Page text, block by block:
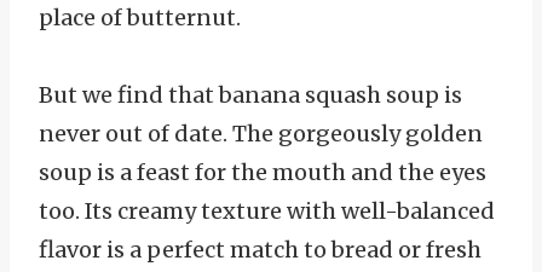
place of butternut.
But we find that banana squash soup is
never out of date. The gorgeously golden
soup is a feast for the mouth and the eyes
too. Its creamy texture with well-balanced
flavor is a perfect match to bread or fresh